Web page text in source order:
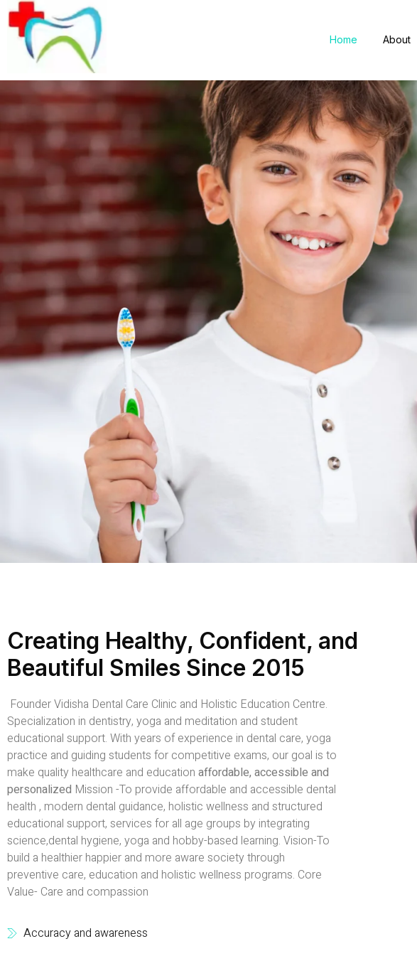
Home About
Creating Healthy, Confident, and
Beautiful Smiles Since 2015
Founder Vidisha Dental Care Clinic and Holistic Education Centre.
Specialization in dentistry, yoga and meditation and student
educational support. With years of experience in dental care, yoga
practice and guiding students for competitive exams, our goal is to
make quality healthcare and education affordable, accessible and
personalized Mission -To provide affordable and accessible dental
health , modern dental guidance, holistic wellness and structured
educational support, services for all age groups by integrating
science,dental hygiene, yoga and hobby-based learning. Vision-To
build a healthier happier and more aware society through
preventive care, education and holistic wellness programs. Core
Value- Care and compassion
Accuracy and awareness